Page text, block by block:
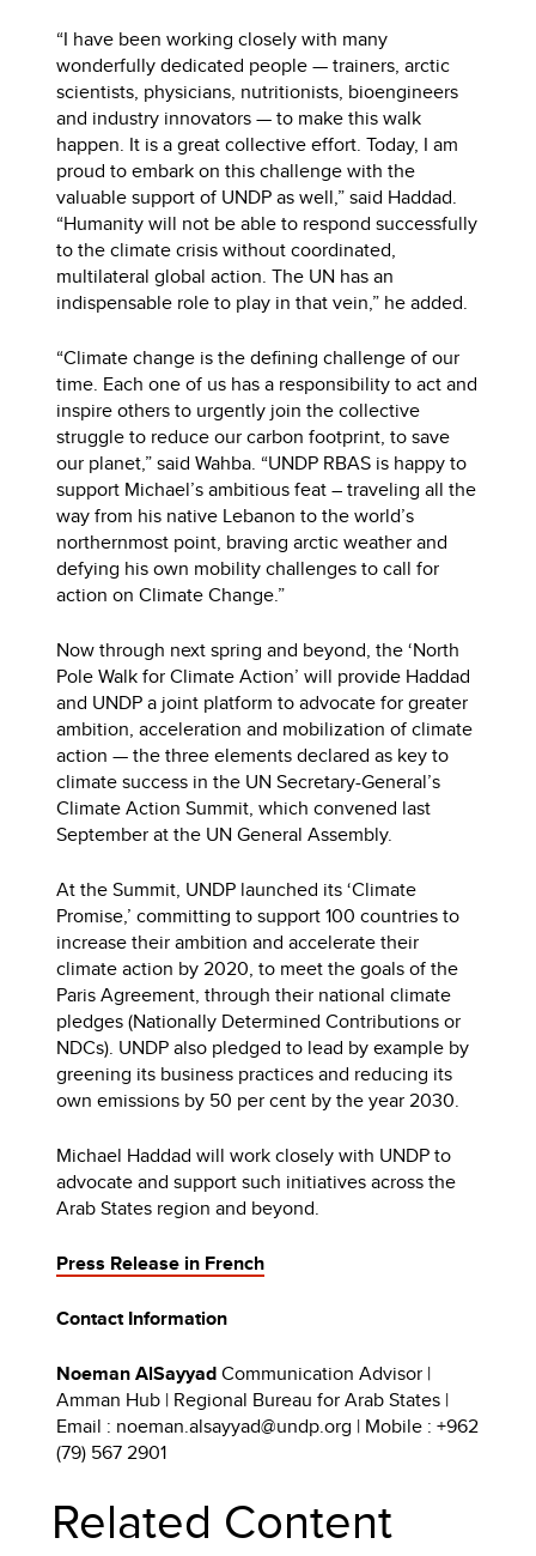
“I have been working closely with many
wonderfully dedicated people — trainers, arctic
scientists, physicians, nutritionists, bioengineers
and industry innovators — to make this walk
happen. It is a great collective effort. Today, I am
proud to embark on this challenge with the
valuable support of UNDP as well,” said Haddad.
“Humanity will not be able to respond successfully
to the climate crisis without coordinated,
multilateral global action. The UN has an
indispensable role to play in that vein,” he added.
“Climate change is the defining challenge of our
time. Each one of us has a responsibility to act and
inspire others to urgently join the collective
struggle to reduce our carbon footprint, to save
our planet,” said Wahba. “UNDP RBAS is happy to
support Michael’s ambitious feat – traveling all the
way from his native Lebanon to the world’s
northernmost point, braving arctic weather and
defying his own mobility challenges to call for
action on Climate Change.”
Now through next spring and beyond, the ‘North
Pole Walk for Climate Action’ will provide Haddad
and UNDP a joint platform to advocate for greater
ambition, acceleration and mobilization of climate
action — the three elements declared as key to
climate success in the UN Secretary-General’s
Climate Action Summit, which convened last
September at the UN General Assembly.
At the Summit, UNDP launched its ‘Climate
Promise,’ committing to support 100 countries to
increase their ambition and accelerate their
climate action by 2020, to meet the goals of the
Paris Agreement, through their national climate
pledges (Nationally Determined Contributions or
NDCs). UNDP also pledged to lead by example by
greening its business practices and reducing its
own emissions by 50 per cent by the year 2030.
Michael Haddad will work closely with UNDP to
advocate and support such initiatives across the
Arab States region and beyond.
Press Release in French
Contact Information
Noeman AlSayyadCommunication Advisor |
Amman Hub | Regional Bureau for Arab States |
Email : noeman.alsayyad@undp.org | Mobile : +962
(79) 567 2901
Related Content